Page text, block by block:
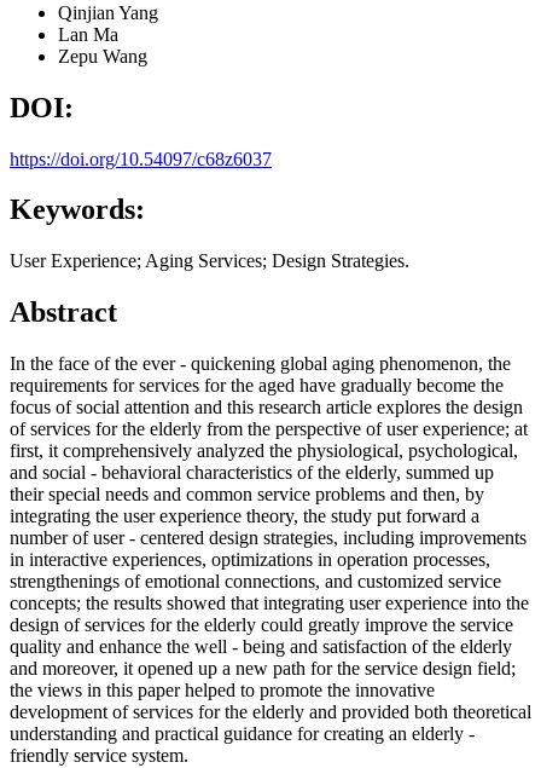
Qinjian Yang
Lan Ma
Zepu Wang
DOI:
https://doi.org/10.54097/c68z6037
Keywords:
User Experience; Aging Services; Design Strategies.
Abstract
In the face of the ever - quickening global aging phenomenon, the
requirements for services for the aged have gradually become the
focus of social attention and this research article explores the design
of services for the elderly from the perspective of user experience; at
first, it comprehensively analyzed the physiological, psychological,
and social - behavioral characteristics of the elderly, summed up
their special needs and common service problems and then, by
integrating the user experience theory, the study put forward a
number of user - centered design strategies, including improvements
in interactive experiences, optimizations in operation processes,
strengthenings of emotional connections, and customized service
concepts; the results showed that integrating user experience into the
design of services for the elderly could greatly improve the service
quality and enhance the well - being and satisfaction of the elderly
and moreover, it opened up a new path for the service design field;
the views in this paper helped to promote the innovative
development of services for the elderly and provided both theoretical
understanding and practical guidance for creating an elderly -
friendly service system.